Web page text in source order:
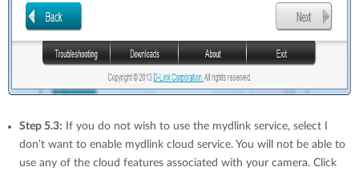
Step 5.3: If you do not wish to use the mydlink service, select I
don’t want to enable mydlink cloud service. You will not be able to
use any of the cloud features associated with your camera. Click